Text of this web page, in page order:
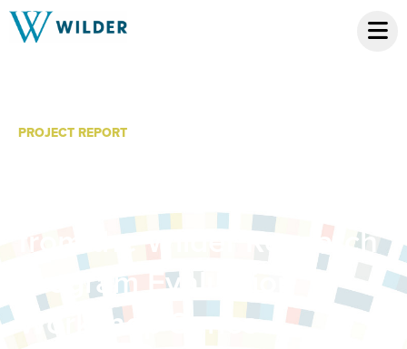
PROJECT REPORT
from the Wilder Research
Program Evaluation
Workshop Series